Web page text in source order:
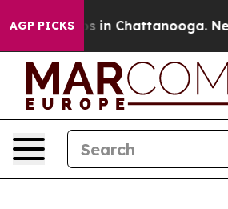
AGP PICKS
Chaos in Chattanooga.